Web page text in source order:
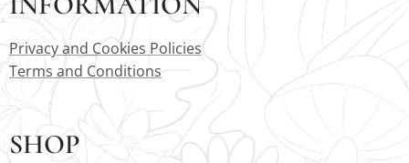
Privacy and Cookies Policies
Terms and Conditions
SHOP